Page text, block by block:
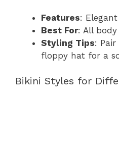
Features:
Best For: All body
Styling Tips:
floppy hat for a
Bikini Styles for